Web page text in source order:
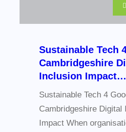
Sustainable Tech
Cambridgeshire
Inclusion Impact…
Sustainable Tech 4
Cambridgeshire Digital
Impact When